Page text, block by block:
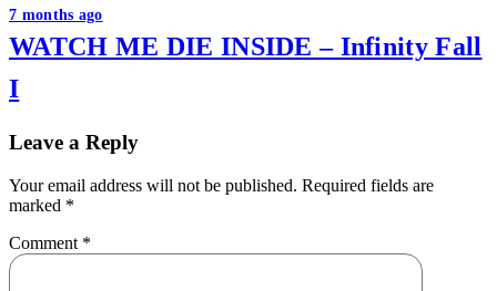
7 months ago
WATCH ME DIE INSIDE – Infinity Fall
I
Leave a Reply
Your email address will not be published. Required fields are
marked *
Comment *